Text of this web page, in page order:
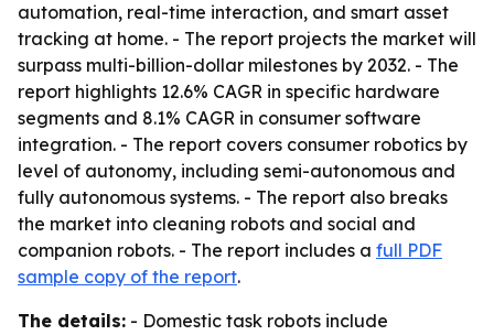
automation, real-time interaction, and smart asset
tracking at home. - The report projects the market will
surpass multi-billion-dollar milestones by 2032. - The
report highlights 12.6% CAGR in specific hardware
segments and 8.1% CAGR in consumer software
integration. - The report covers consumer robotics by
level of autonomy, including semi-autonomous and
fully autonomous systems. - The report also breaks
the market into cleaning robots and social and
companion robots. - The report includes a full PDF
sample copy of the report.
The details: - Domestic task robots include